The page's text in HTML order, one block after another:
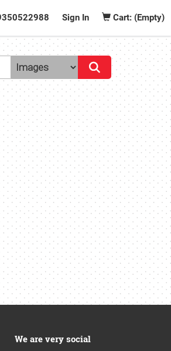
Sign In Cart: (Empty)
We are very social